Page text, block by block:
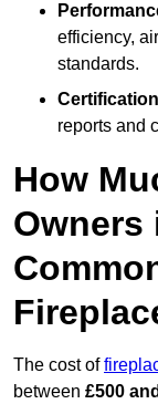
efficiency,
standards.
reports and
How
Owners
The cost of
between £500